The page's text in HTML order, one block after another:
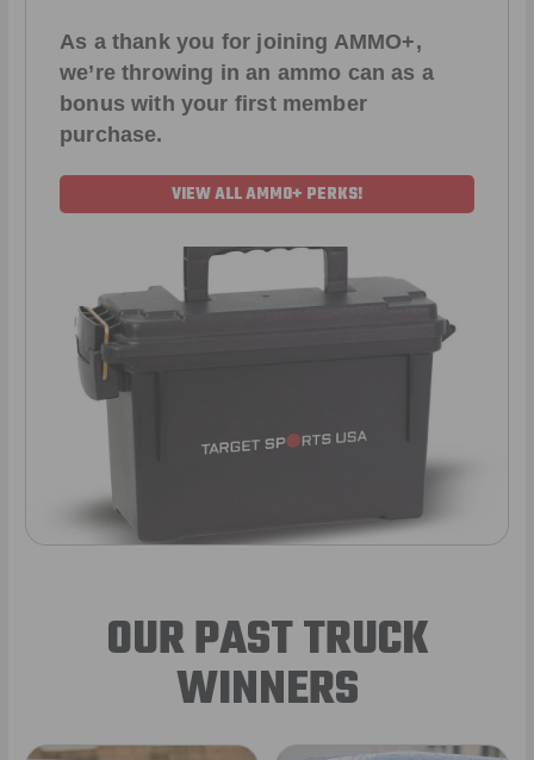
As a thank you for joining AMMO+,
we’re throwing in an ammo can as a
bonus with your first member
purchase.
VIEW ALL AMMO+ PERKS!
OUR PAST TRUCK
WINNERS